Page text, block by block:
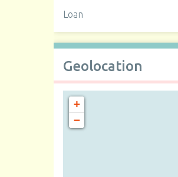
Loan
Geolocation
+
−